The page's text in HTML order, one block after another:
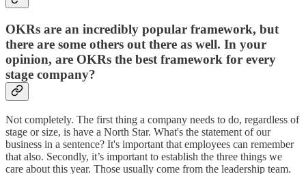
OKRs are an incredibly popular framework, but
there are some others out there as well. In your
opinion, are OKRs the best framework for every
stage company?
Not completely. The first thing a company needs to do, regardless of
stage or size, is have a North Star. What's the statement of our
business in a sentence? It's important that employees can remember
that also. Secondly, it’s important to establish the three things we
care about this year. Those usually come from the leadership team.